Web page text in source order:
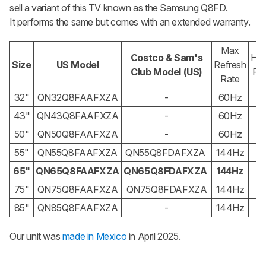
sell a variant of this TV known as the Samsung Q8FD.
It performs the same but comes with an extended warranty.
Size US Model
Costco & Sam's
Club Model (US)
Max
Refresh
Rate
32" QN32Q8FAAFXZA - 60Hz
43"
QN43Q8FAAFXZA - 60Hz
50"
QN50Q8FAAFXZA - 60Hz
55"
QN55Q8FAAFXZA QN55Q8FDAFXZA 144Hz
65" QN65Q8FAAFXZA QN65Q8FDAFXZA 144Hz
75"
QN75Q8FAAFXZA QN75Q8FDAFXZA 144Hz
85"
QN85Q8FAAFXZA - 144Hz
Our unit was made in Mexico in April 2025.